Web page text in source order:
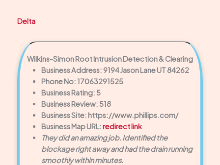
Delta
Wilkins-Simon Root Intrusion Detection & Clearing
Business Address: 9194 Jason Lane UT 84262
Phone No: 17063291525
Business Rating: 5
Business Review: 518
Business Site: https://www.phillips.com/
Business Map URL:redirect link
They did an amazing job. Identified the
blockage right away and had the drain running
smoothly within minutes.